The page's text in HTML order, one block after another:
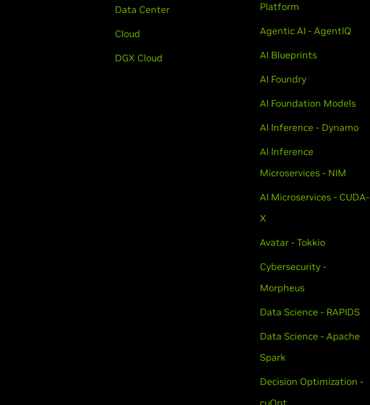
Data Center
Cloud
DGX Cloud
Platform
Agentic AI - AgentIQ
AI Blueprints
AI Foundry
AI Foundation Models
AI Inference - Dynamo
AI Inference
Microservices - NIM
AI Microservices - CUDA-
X
Avatar - Tokkio
Cybersecurity -
Morpheus
Data Science - RAPIDS
Data Science - Apache
Spark
Decision Optimization -
cuOpt